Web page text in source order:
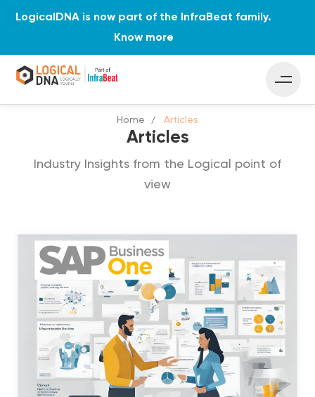
Home Articles
Articles
Industry Insights from the Logical point of
view
LogicalDNA is now part of the InfraBeat family.
Know more